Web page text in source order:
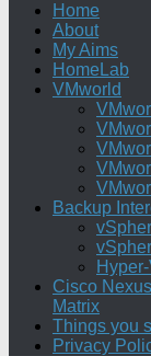
Home
About
My Aims
HomeLab
VMworld
Backup
Cisco
Matrix
Things you
Privacy